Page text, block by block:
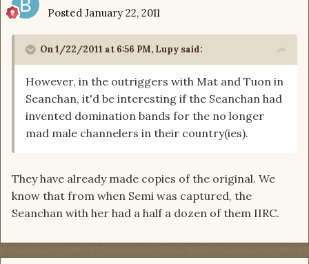
Posted January 22, 2011
On 1/22/2011 at 6:56 PM, Lupy said:
However, in the outriggers with Mat and Tuon in
Seanchan, it'd be interesting if the Seanchan had
invented domination bands for the no longer
mad male channelers in their country(ies).
They have already made copies of the original. We
know that from when Semi was captured, the
Seanchan with her had a half a dozen of them IIRC.